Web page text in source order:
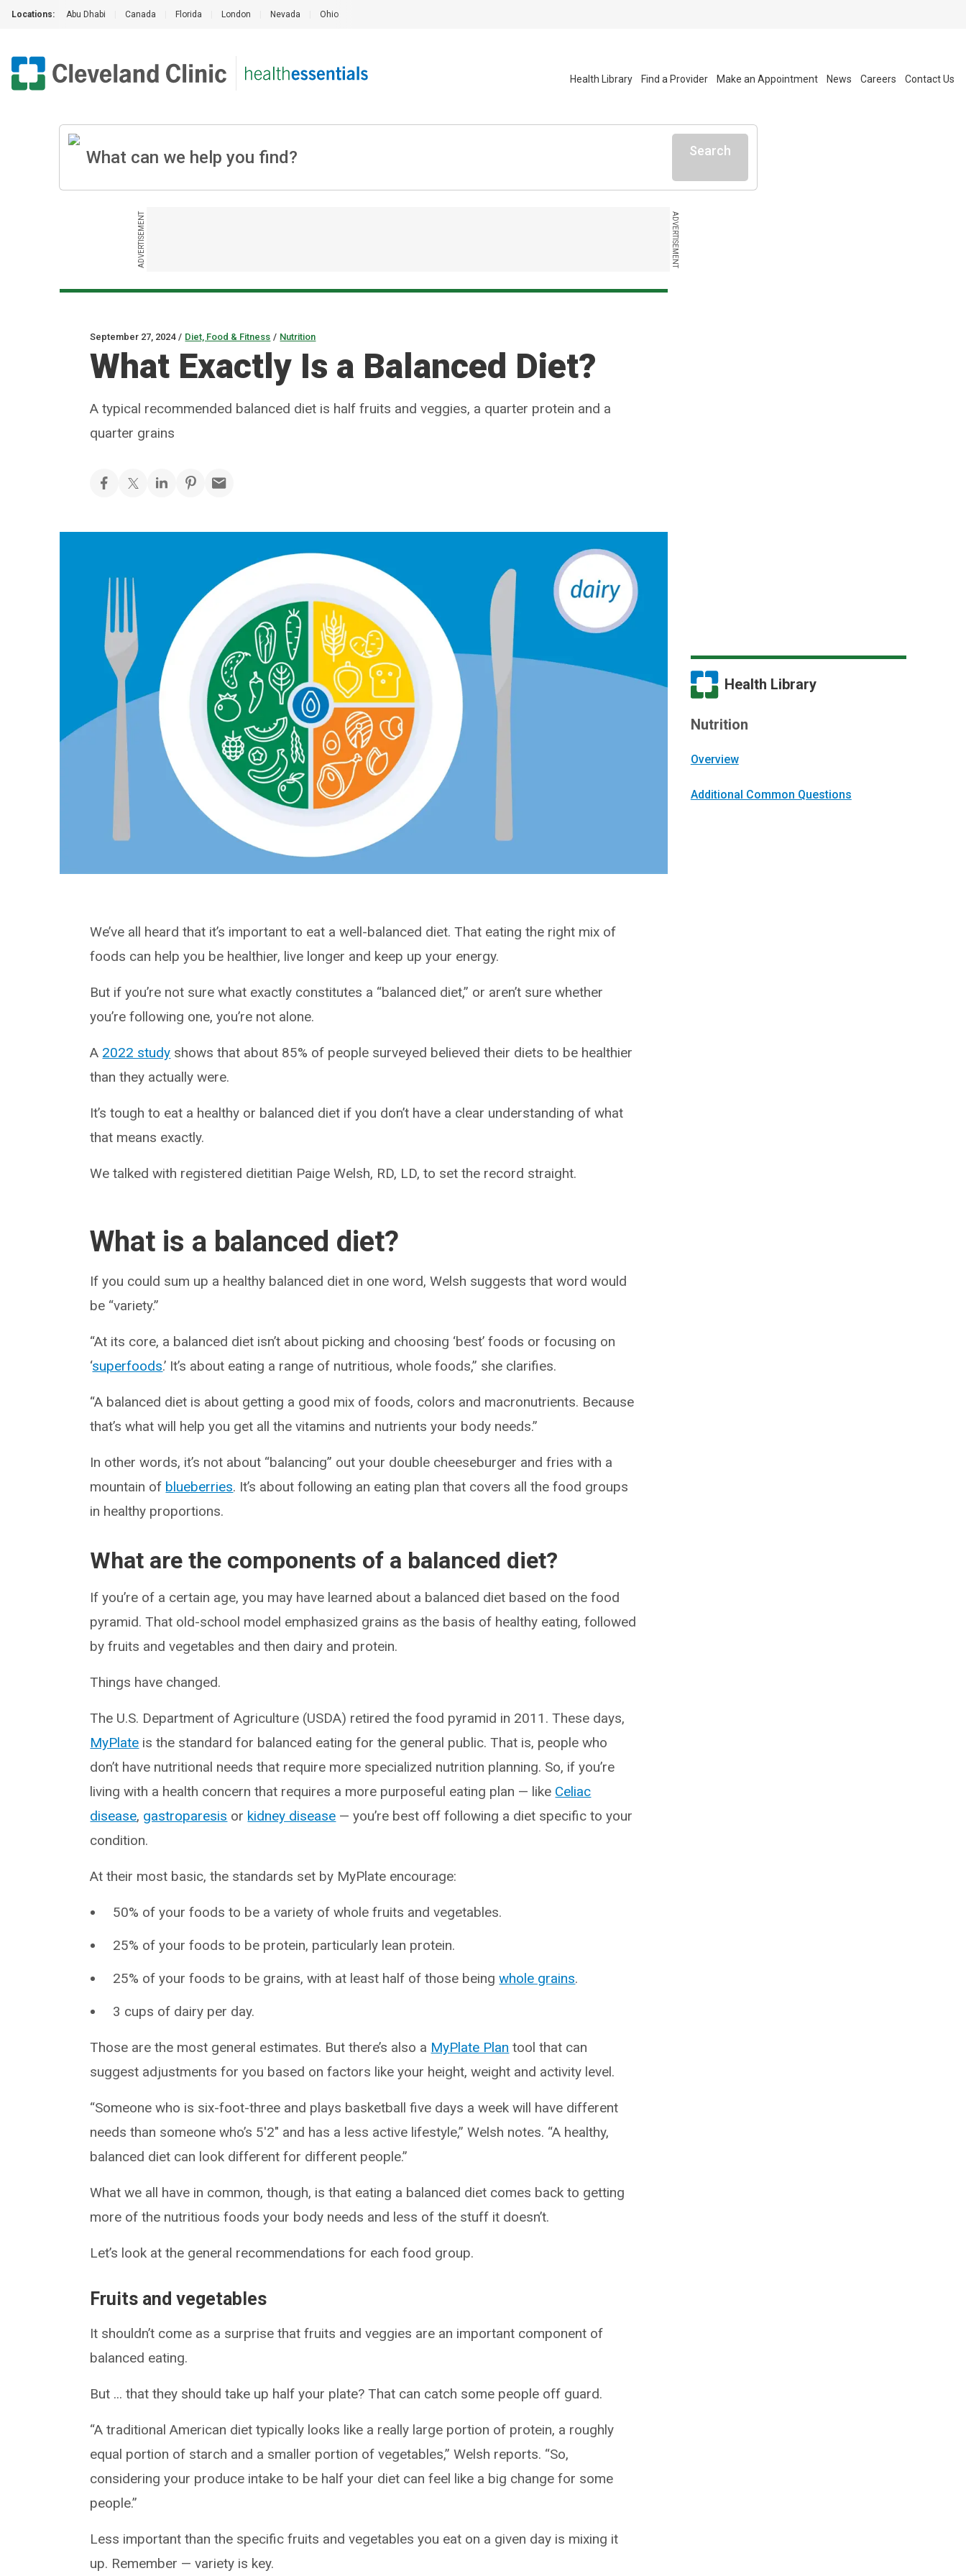
Locations: Abu Dhabi Canada Florida London Nevada Ohio
Health Library Find a Provider Make an Appointment News Careers Contact Us
Search
ADVERTISEMENT ADVERTISEMENT
September 27, 2024 / Diet, Food & Fitness / Nutrition
What Exactly Is a Balanced Diet?
A typical recommended balanced diet is half fruits and veggies, a quarter protein and a
quarter grains
We’ve all heard that it’s important to eat a well-balanced diet. That eating the right mix of
foods can help you be healthier, live longer and keep up your energy.
But if you’re not sure what exactly constitutes a “balanced diet,” or aren’t sure whether
you’re following one, you’re not alone.
A 2022 study shows that about 85% of people surveyed believed their diets to be healthier
than they actually were.
It’s tough to eat a healthy or balanced diet if you don’t have a clear understanding of what
that means exactly.
We talked with registered dietitian Paige Welsh, RD, LD, to set the record straight.
What is a balanced diet?
If you could sum up a healthy balanced diet in one word, Welsh suggests that word would
be “variety.”
“At its core, a balanced diet isn’t about picking and choosing ‘best’ foods or focusing on
‘superfoods.’ It’s about eating a range of nutritious, whole foods,” she clarifies.
“A balanced diet is about getting a good mix of foods, colors and macronutrients. Because
that’s what will help you get all the vitamins and nutrients your body needs.”
In other words, it’s not about “balancing” out your double cheeseburger and fries with a
mountain of blueberries. It’s about following an eating plan that covers all the food groups
in healthy proportions.
What are the components of a balanced diet?
If you’re of a certain age, you may have learned about a balanced diet based on the food
pyramid. That old-school model emphasized grains as the basis of healthy eating, followed
by fruits and vegetables and then dairy and protein.
Things have changed.
The U.S. Department of Agriculture (USDA) retired the food pyramid in 2011. These days,
MyPlate is the standard for balanced eating for the general public. That is, people who
don’t have nutritional needs that require more specialized nutrition planning. So, if you’re
living with a health concern that requires a more purposeful eating plan — like Celiac
disease, gastroparesis or kidney disease — you’re best off following a diet specific to your
condition.
At their most basic, the standards set by MyPlate encourage:
50% of your foods to be a variety of whole fruits and vegetables.
25% of your foods to be protein, particularly lean protein.
25% of your foods to be grains, with at least half of those beingwhole grains.
3 cups of dairy per day.
Those are the most general estimates. But there’s also a MyPlate Plan tool that can
suggest adjustments for you based on factors like your height, weight and activity level.
“Someone who is six-foot-three and plays basketball five days a week will have different
needs than someone who’s 5'2" and has a less active lifestyle,” Welsh notes. “A healthy,
balanced diet can look different for different people.”
What we all have in common, though, is that eating a balanced diet comes back to getting
more of the nutritious foods your body needs and less of the stuff it doesn’t.
Let’s look at the general recommendations for each food group.
Fruits and vegetables
It shouldn’t come as a surprise that fruits and veggies are an important component of
balanced eating.
But ... that they should take up half your plate? That can catch some people off guard.
“A traditional American diet typically looks like a really large portion of protein, a roughly
equal portion of starch and a smaller portion of vegetables,” Welsh reports. “So,
considering your produce intake to be half your diet can feel like a big change for some
people.”
Less important than the specific fruits and vegetables you eat on a given day is mixing it
up. Remember — variety is key.
Health Library
Nutrition
Overview
Additional Common Questions